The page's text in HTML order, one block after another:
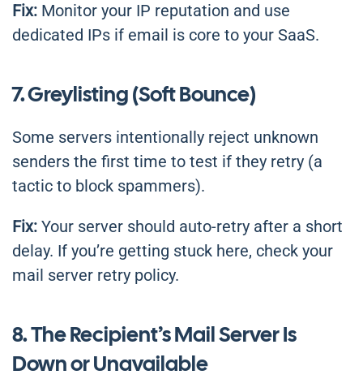
Fix: Monitor your IP reputation and use
dedicated IPs if email is core to your SaaS.
7. Greylisting (Soft Bounce)
Some servers intentionally reject unknown
senders the first time to test if they retry (a
tactic to block spammers).
Fix: Your server should auto-retry after a short
delay. If you’re getting stuck here, check your
mail server retry policy.
8. The Recipient’s Mail Server Is
Down or Unavailable